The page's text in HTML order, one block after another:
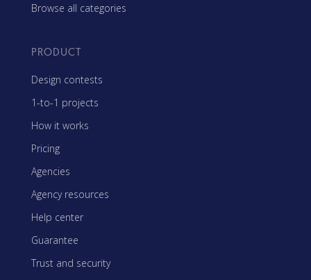
Browse all categories
PRODUCT
Design contests
1-to-1 projects
How it works
Pricing
Agencies
Agency resources
Help center
Guarantee
Trust and security